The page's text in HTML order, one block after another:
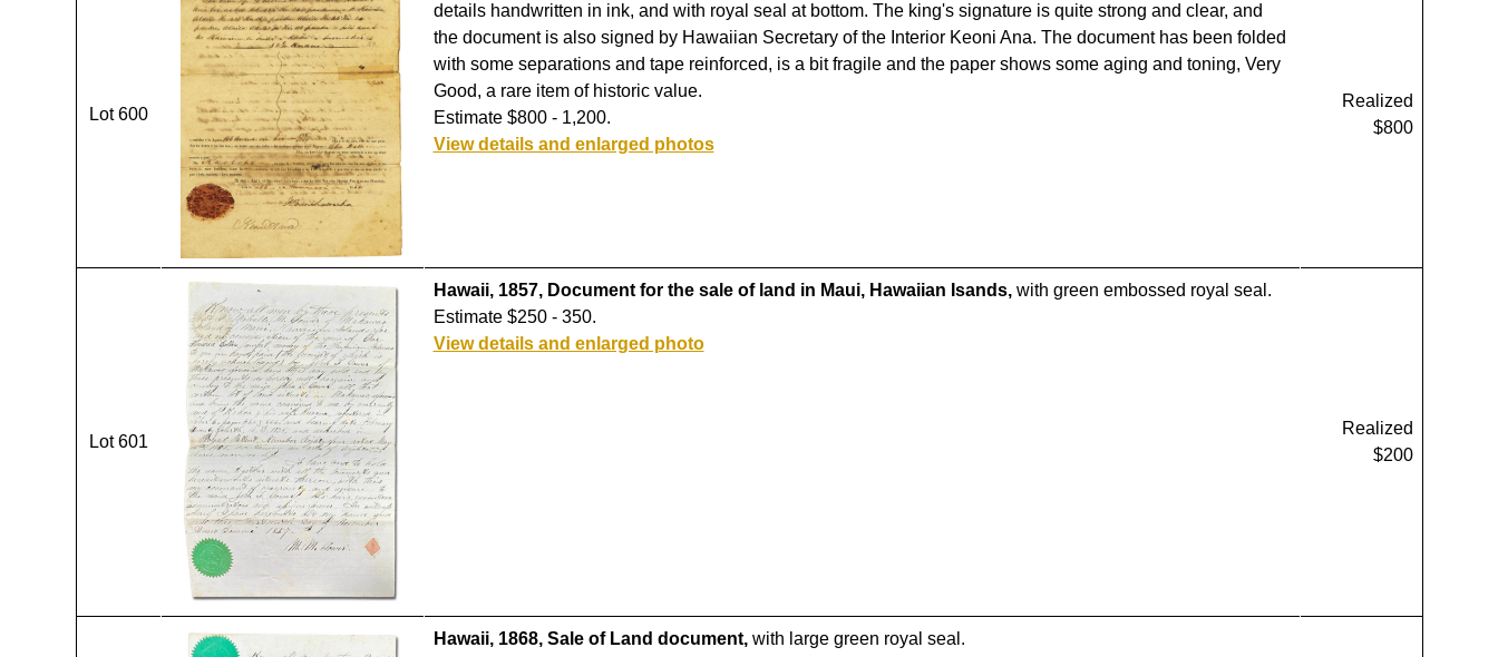
Lot 600
details handwritten in ink, and with royal seal at bottom. The king's signature is quite strong and clear, and
the document is also signed by Hawaiian Secretary of the Interior Keoni Ana. The document has been folded
with some separations and tape reinforced, is a bit fragile and the paper shows some aging and toning, Very
Good, a rare item of historic value.
Estimate $800 - 1,200.
View details and enlarged photos
Realized
$800
Lot 601
Hawaii, 1857, Document for the sale of land in Maui, Hawaiian Isands,with green embossed royal seal.
Estimate $250 - 350.
View details and enlarged photo
Realized
$200
Hawaii, 1868, Sale of Land document,with large green royal seal.